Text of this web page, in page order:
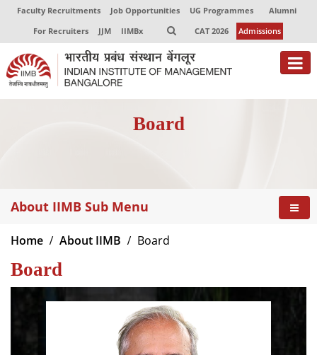
Faculty Recruitments Job Opportunities UG Programmes
Alumni
For Recruiters
JJM IIMBx CAT 2026 Admissions
Centres of Excellence
Director-in-charge
Dean Administration
Dean Programmes
Faculty List A to Z
Board
About IIMB Sub Menu
Home About IIMB Board
Board